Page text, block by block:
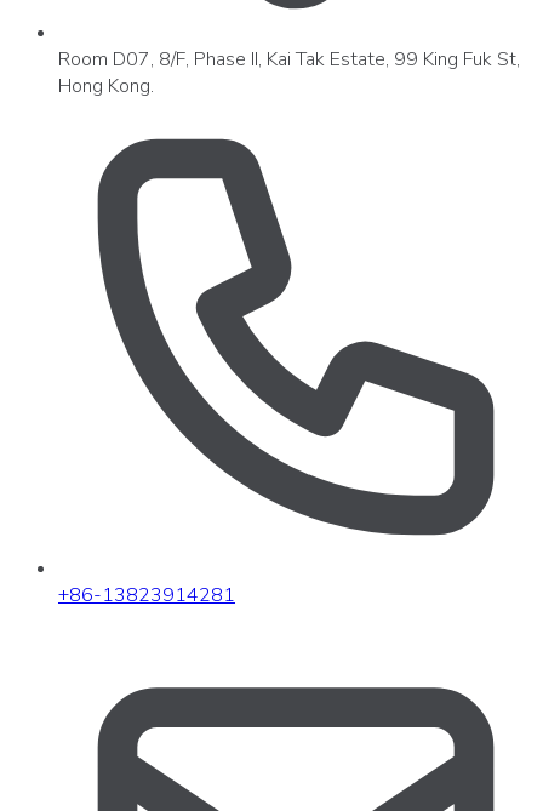
Room D07, 8/F, Phase II, Kai Tak Estate, 99 King Fuk St,
Hong Kong.
+86-13823914281